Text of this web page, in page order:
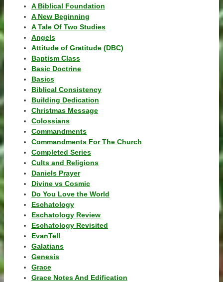
A Biblical Foundation
A New Beginning
A Tale Of Two Studies
Angels
Attitude of Gratitude (DBC)
Baptism Class
Basic Doctrine
Basics
Biblical Consistency
Building Dedication
Christmas Message
Colossians
Commandments
Commandments For The Church
Completed Series
Cults and Religions
Daniels Prayer
Divine vs Cosmic
Do You Love the World
Eschatology
Eschatology Review
Eschatology Revisited
EvanTell
Galatians
Genesis
Grace
Grace Notes And Edification